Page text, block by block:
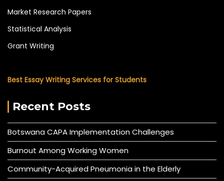
Market Research Papers
Statistical Analysis
Grant Writing
Best Essay Writing Services for Students
Recent Posts
Botswana CAPA Implementation Challenges
Burnout Among Working Women
Community-Acquired Pneumonia in the Elderly